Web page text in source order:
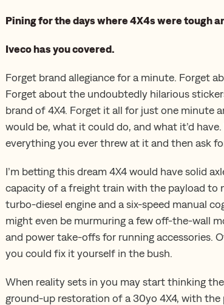
Pining for the days where 4X4s were tough
Iveco has you covered.
Forget brand allegiance for a minute. Forget
Forget about the undoubtedly hilarious
brand of 4X4. Forget it all for just one minute
would be, what it could do, and what it’d
everything you ever threw at it and then ask
I’m betting this dream 4X4 would have solid
capacity of a freight train with the payload
turbo-diesel engine and a six-speed manual
might even be murmuring a few off-the-wall
and power take-offs for running accessories.
you could fix it yourself in the bush.
When reality sets in you may start thinking
ground-up restoration of a 30yo 4X4, with the